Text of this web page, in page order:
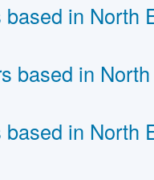
based in North
based in
based in North